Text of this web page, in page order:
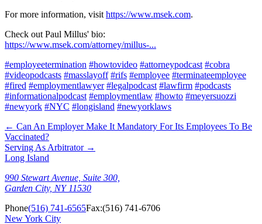
For more information, visit https://www.msek.com.
Check out Paul Millus' bio:
https://www.msek.com/attorney/millus-...
#employeetermination #howtovideo #attorneypodcast #cobra
#videopodcasts #masslayoff #rifs #employee #terminateemployee
#fired #employmentlawyer #legalpodcast #lawfirm #podcasts
#informationalpodcast #employmentlaw #howto #meyersuozzi
#newyork #NYC #longisland #newyorklaws
← Can An Employer Make It Mandatory For Its Employees To Be
Vaccinated?
Serving As Arbitrator→
Long Island
990 Stewart Avenue, Suite 300,
Garden City, NY 11530
Phone(516) 741-6565Fax:(516) 741-6706
New York City